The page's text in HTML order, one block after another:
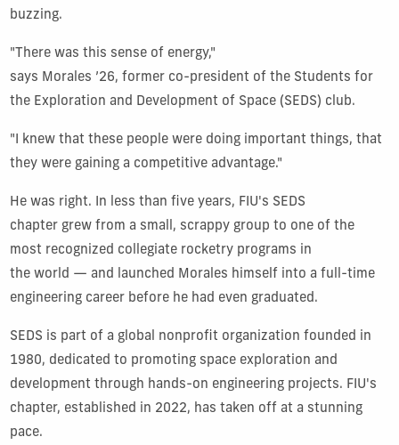
buzzing.
"There was this sense of energy,"
says Morales ’26, former co-president of the Students for
the Exploration and Development of Space (SEDS) club.
"I knew that these people were doing important things, that
they were gaining a competitive advantage."
He was right. In less than five years, FIU's SEDS
chapter grew from a small, scrappy group to one of the
most recognized collegiate rocketry programs in
the world — and launched Morales himself into a full-time
engineering career before he had even graduated.
SEDS is part of a global nonprofit organization founded in
1980, dedicated to promoting space exploration and
development through hands-on engineering projects. FIU's
chapter, established in 2022, has taken off at a stunning
pace.